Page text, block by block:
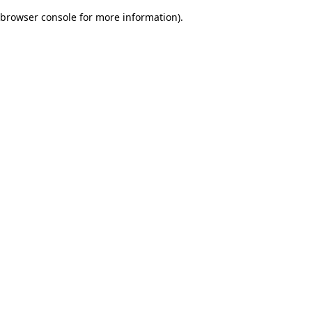
browser console for more information).